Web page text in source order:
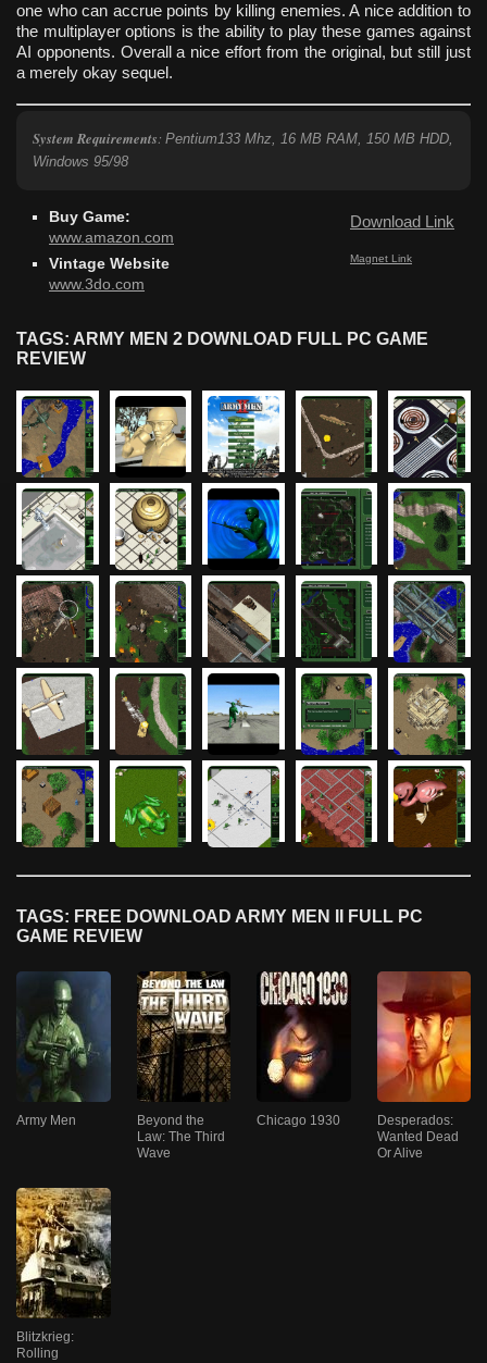
one who can accrue points by killing enemies. A nice addition to
the multiplayer options is the ability to play these games against
AI opponents. Overall a nice effort from the original, but still just
a merely okay sequel.
System Requirements: Pentium133 Mhz, 16 MB RAM, 150 MB HDD,
Windows 95/98
Download Link
Magnet Link
Buy Game:
www.amazon.com
Vintage Website
www.3do.com
TAGS: ARMY MEN 2 DOWNLOAD FULL PC GAME
REVIEW
TAGS: FREE DOWNLOAD ARMY MEN II FULL PC
GAME REVIEW
Army Men
Beyond the
Law: The Third
Wave
Chicago 1930
Desperados:
Wanted Dead
Or Alive
Blitzkrieg:
Rolling